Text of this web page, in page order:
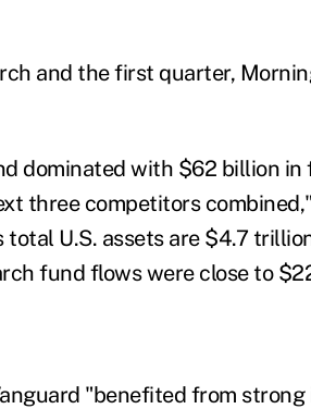
and the first quarter,
dominated with $62 billion in
three competitors
U.S. assets are $4.7
fund flows were close to
"benefited from